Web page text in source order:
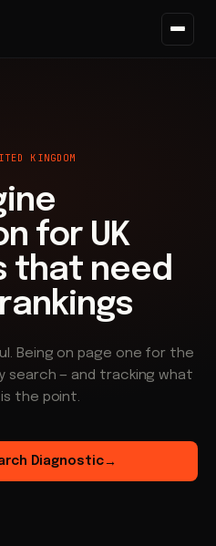
KINGDOM
for UK
that need
Being on page one for the
search — and tracking what
the point.
Diagnostic→